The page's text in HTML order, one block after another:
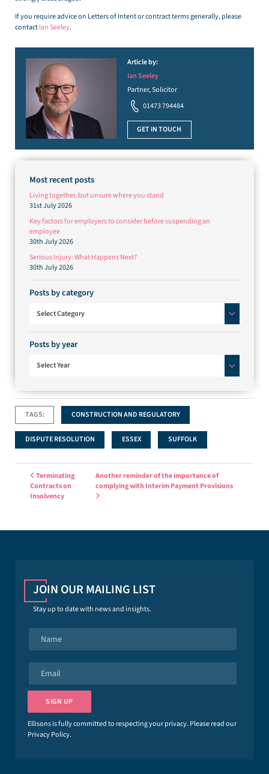
If you require advice on Letters of Intent or contract terms generally, please
contactIan Seeley.
Article by:
Ian Seeley
Partner, Solicitor
01473 794484
GET IN TOUCH
Most recent posts
Living together, but unsure where you stand
31st July 2026
Key factors for employers to consider before suspending an
employee
30th July 2026
Serious Injury: What Happens Next?
30th July 2026
Posts by category
Select Category
Posts by year
Select Year
TAGS: CONSTRUCTION AND REGULATORY
DISPUTE RESOLUTION ESSEX SUFFOLK
Post navigation
Terminating
Contracts on
Insolvency
Another reminder of the importance of
complying with Interim Payment Provisions
JOIN OUR MAILING LIST
Stay up to date with news and insights.
e
a
l
*
SIGN UP
Ellisons is fully committed to respecting your privacy. Please read our
Privacy Policy.